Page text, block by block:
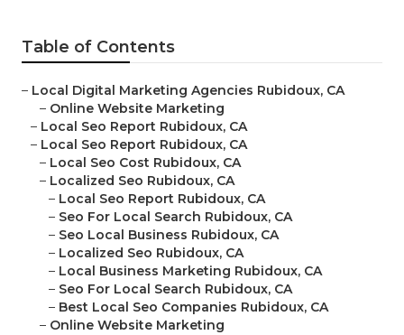
Table of Contents
– Local Digital Marketing Agencies Rubidoux, CA
– Online Website Marketing
– Local Seo Report Rubidoux, CA
– Local Seo Report Rubidoux, CA
– Local Seo Cost Rubidoux, CA
– Localized Seo Rubidoux, CA
– Local Seo Report Rubidoux, CA
– Seo For Local Search Rubidoux, CA
– Seo Local Business Rubidoux, CA
– Localized Seo Rubidoux, CA
– Local Business Marketing Rubidoux, CA
– Seo For Local Search Rubidoux, CA
– Best Local Seo Companies Rubidoux, CA
– Online Website Marketing